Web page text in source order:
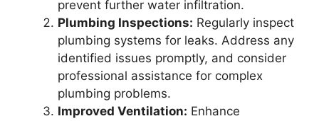
prevent further water infiltration.
Plumbing Inspections: Regularly inspect
plumbing systems for leaks. Address any
identified issues promptly, and consider
professional assistance for complex
plumbing problems.
Improved Ventilation: Enhance